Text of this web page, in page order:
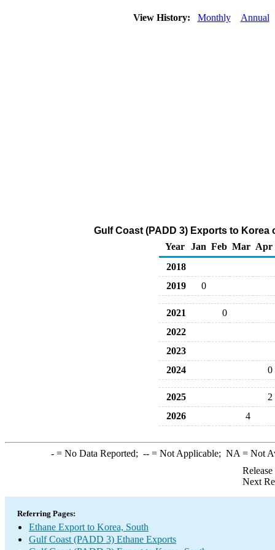
View History: Monthly Annual
Gulf Coast (PADD 3) Exports to
Year
Jan Feb Mar Apr
2018
2019
0
2021
0
2022
2023
2024
0
2025
2
2026
4
-= No Data Reported; --= Not Applicable; NA = Not
Next
Referring Pages:
Ethane Export to Korea, South
Gulf Coast (PADD 3) Ethane Exports